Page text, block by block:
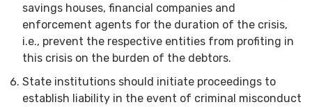
savings houses, financial companies and
enforcement agents for the duration of the crisis,
i.e., prevent the respective entities from profiting in
this crisis on the burden of the debtors.
State institutions should initiate proceedings to
establish liability in the event of criminal misconduct